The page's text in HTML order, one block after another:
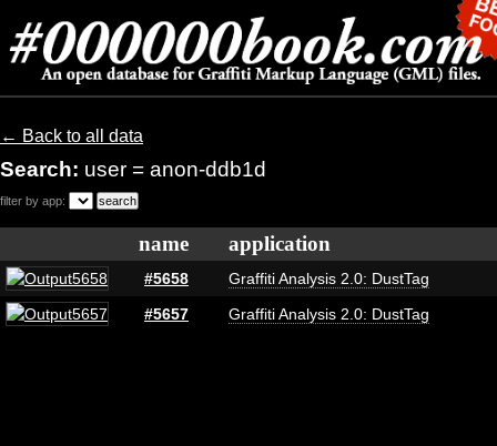
← Back to all data
Search: user = anon-ddb1d
filter by app:
name application
#5658
Graffiti Analysis 2.0: DustTag
#5657
Graffiti Analysis 2.0: DustTag